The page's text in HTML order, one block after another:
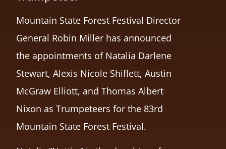
Mountain State Forest Festival Director
General Robin Miller has announced
the appointments of Natalia Darlene
Stewart, Alexis Nicole Shiflett, Austin
McGraw Elliott, and Thomas Albert
Nixon as Trumpeteers for the 83rd
Mountain State Forest Festival.